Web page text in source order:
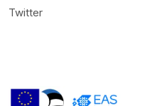
Twitter